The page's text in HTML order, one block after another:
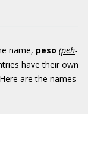
name, peso (peh-
have their own
are the names